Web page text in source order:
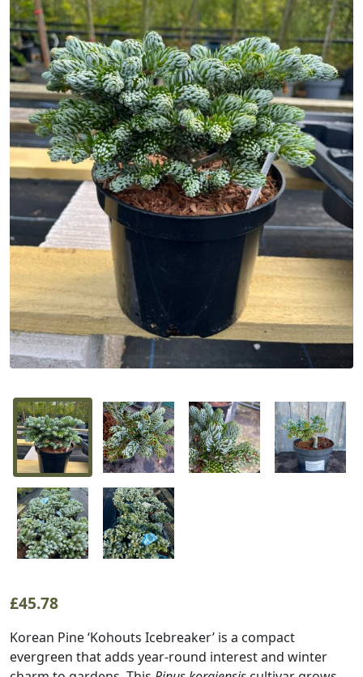
£45.78
Korean Pine ‘Kohouts Icebreaker’ is a compact
evergreen that adds year-round interest and winter